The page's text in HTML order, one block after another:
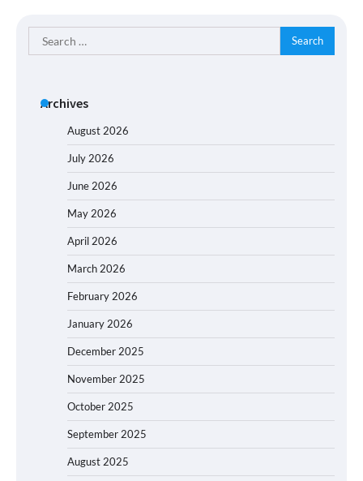
Search
for:
Archives
August 2026
July 2026
June 2026
May 2026
April 2026
March 2026
February 2026
January 2026
December 2025
November 2025
October 2025
September 2025
August 2025